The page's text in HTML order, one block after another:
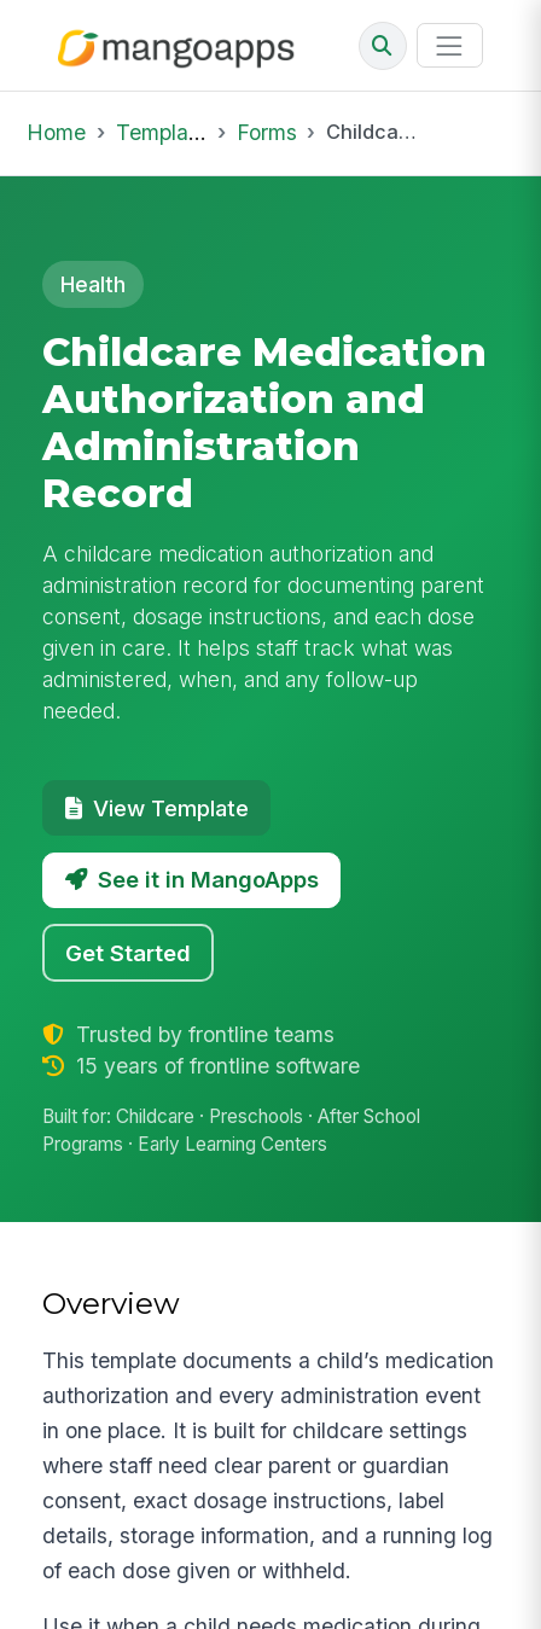
Home Template Library Forms Childcare Medication Authorization and Administration Record
Health
Childcare Medication
Authorization and
Administration
Record
A childcare medication authorization and
administration record for documenting parent
consent, dosage instructions, and each dose
given in care. It helps staff track what was
administered, when, and any follow-up
needed.
View Template
See it in MangoApps
Get Started
Trusted by frontline teams
15 years of frontline software
Built for: Childcare · Preschools · After School
Programs · Early Learning Centers
Overview
This template documents a child’s medication
authorization and every administration event
in one place. It is built for childcare settings
where staff need clear parent or guardian
consent, exact dosage instructions, label
details, storage information, and a running log
of each dose given or withheld.